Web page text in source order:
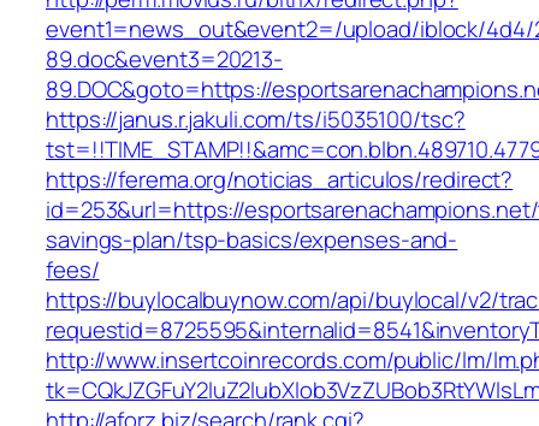
event1=news_out&event2=/upload/iblock/4d4/
89.doc&event3=20213-
89.DOC&goto=https://
https://janus.r.jakuli.com/ts/i5035100/tsc?
https://ferema.org/noticias_articulos/redirect?
id=253&url=https://
savings-plan/tsp-basics/expenses-and-
fees/
https://buylocalbuynow.com/api/buylocal/v2/
http://www.insertcoinrecords.com/public/lm/